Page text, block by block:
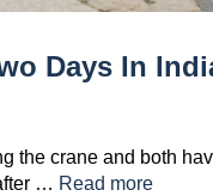
Days In
crane and both
… Read more